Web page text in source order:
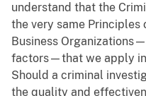
understand that the
the very same Principles
Business
factors—that we apply
Should a criminal
the quality and